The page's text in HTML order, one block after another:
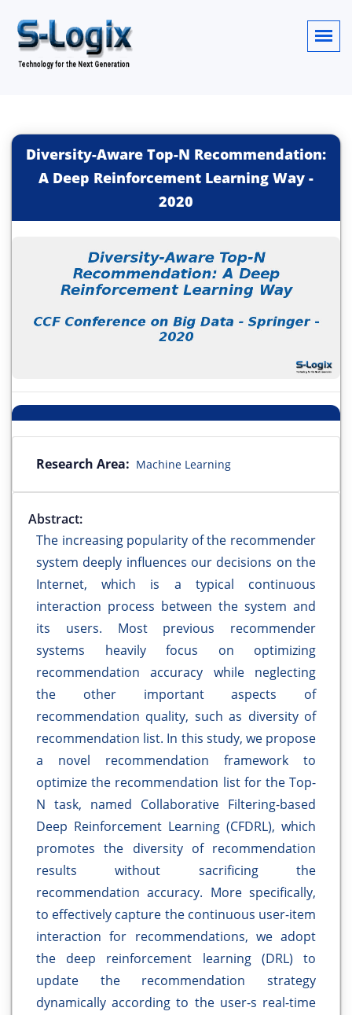
Diversity-Aware Top-N Recommendation:
A Deep Reinforcement Learning Way -
2020
Research Area: Machine Learning
Abstract:
The increasing popularity of the recommender
system deeply influences our decisions on the
Internet, which is a typical continuous
interaction process between the system and
its users. Most previous recommender
systems heavily focus on optimizing
recommendation accuracy while neglecting
the other important aspects of
recommendation quality, such as diversity of
recommendation list. In this study, we propose
a novel recommendation framework to
optimize the recommendation list for the Top-
N task, named Collaborative Filtering-based
Deep Reinforcement Learning (CFDRL), which
promotes the diversity of recommendation
results without sacrificing the
recommendation accuracy. More specifically,
to effectively capture the continuous user-item
interaction for recommendations, we adopt
the deep reinforcement learning (DRL) to
update the recommendation strategy
dynamically according to the user-s real-time